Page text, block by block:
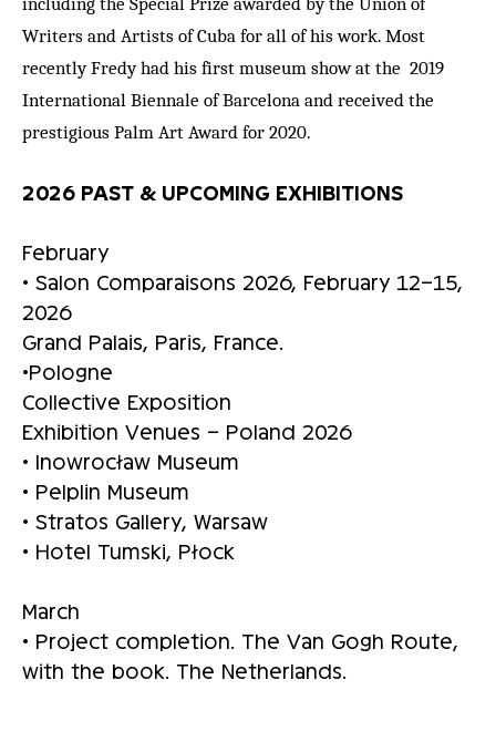
Writers and Artists of Cuba for all of his work. Most
recently Fredy had his first museum show at the 2019
International Biennale of Barcelona and received the
prestigious Palm Art Award for 2020.
2026 PAST & UPCOMING EXHIBITIONS
February
• Salon Comparaisons 2026, February 12–15,
2026
Grand Palais, Paris, France.
•Pologne
Collective Exposition
Exhibition Venues – Poland 2026
• Inowrocław Museum
• Pelplin Museum
• Stratos Gallery, Warsaw
• Hotel Tumski, Płock
March
• Project completion. The Van Gogh Route,
with the book. The Netherlands.